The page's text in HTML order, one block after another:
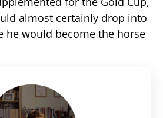
almost certainly drop into
he would become the horse